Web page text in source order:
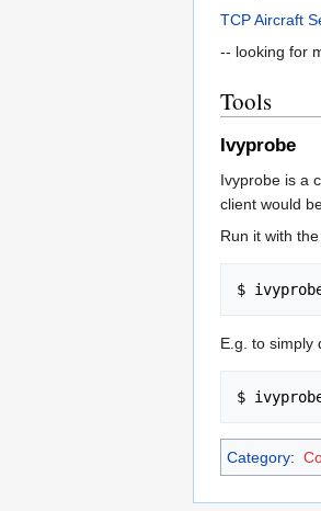
TCP Aircraft
-- looking for
Tools
Ivyprobe
Ivyprobe is a
client would
Run it with the
E.g. to simply
Category: